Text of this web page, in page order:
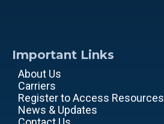
Important Links
About Us
Carriers
Register to Access Resources
News & Updates